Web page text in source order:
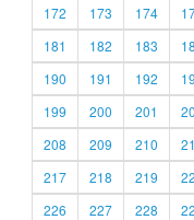
172
173 174
181
182 183
190
191 192
199
200 201
208
209 210
217
218 219
226
227 228